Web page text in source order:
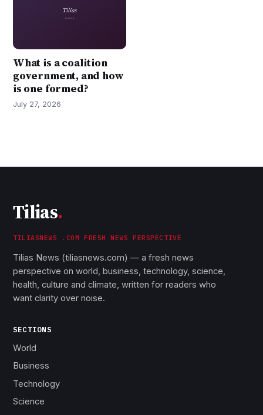
What is a coalition
government, and how
is one formed?
July 27, 2026
Tilias.
TILIASNEWS .COM FRESH NEWS PERSPECTIVE
Tilias News (tiliasnews.com) — a fresh news
perspective on world, business, technology, science,
health, culture and climate, written for readers who
want clarity over noise.
SECTIONS
World
Business
Technology
Science